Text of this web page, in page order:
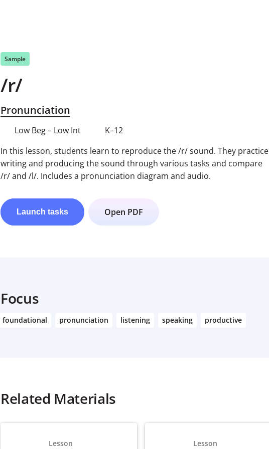
Sample
/r/
Pronunciation
Low Beg – Low Int
K–12
In this lesson, students learn to reproduce the /r/ sound. They practice
writing and producing the sound through various tasks and compare
/r/ and /l/. Includes a pronunciation diagram and audio.
Launch tasks Open PDF
Focus
foundational pronunciation listening speaking productive
Related Materials
Lesson Lesson